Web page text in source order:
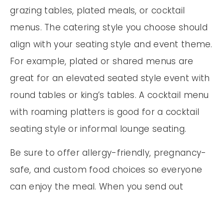
grazing tables, plated meals, or cocktail
menus. The catering style you choose should
align with your seating style and event theme.
For example, plated or shared menus are
great for an elevated seated style event with
round tables or king’s tables. A cocktail menu
with roaming platters is good for a cocktail
seating style or informal lounge seating.
Be sure to offer allergy-friendly, pregnancy-
safe, and custom food choices so everyone
can enjoy the meal. When you send out